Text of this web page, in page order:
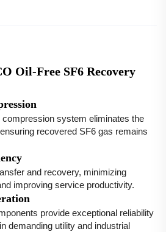
Oil-Free SF6 Recovery
system eliminates the
recovered SF6 gas remains
and recovery, minimizing
improving service productivity.
provide exceptional reliability
demanding utility and industrial